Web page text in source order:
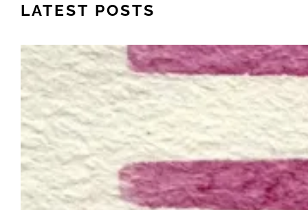
LATEST POSTS